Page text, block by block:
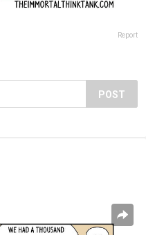
Report
POST